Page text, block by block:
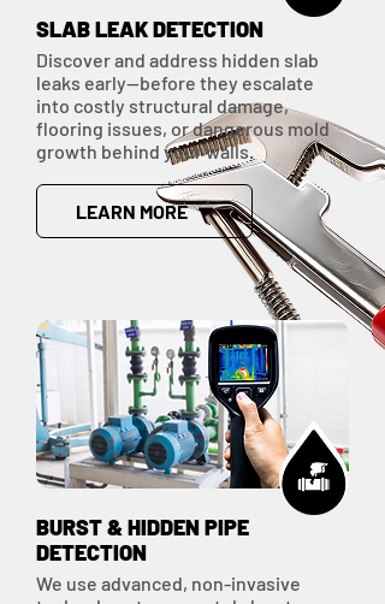
SLAB LEAK DETECTION
Discover and address hidden slab
leaks early—before they escalate
into costly structural damage,
flooring issues, or dangerous mold
growth behind your walls.
LEARN MORE
BURST & HIDDEN PIPE
DETECTION
We use advanced, non-invasive